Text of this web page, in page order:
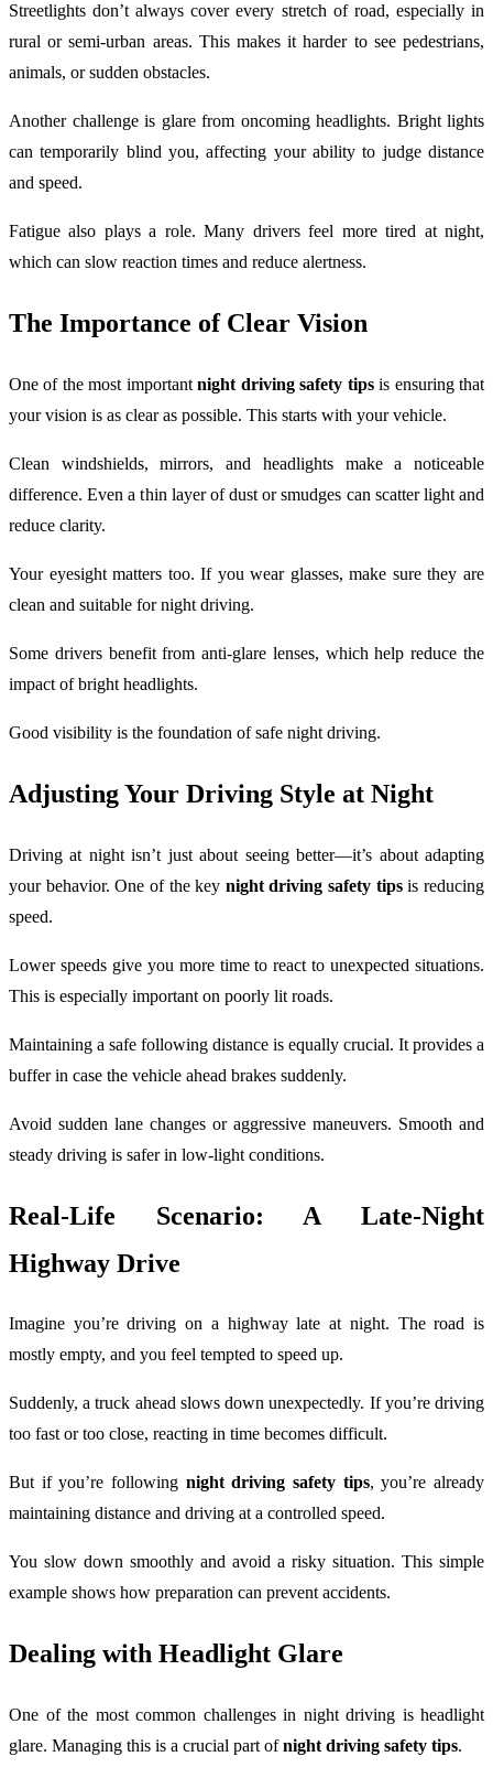
Streetlights don’t always cover every stretch of road, especially in
rural or semi-urban areas. This makes it harder to see pedestrians,
animals, or sudden obstacles.
Another challenge is glare from oncoming headlights. Bright lights
can temporarily blind you, affecting your ability to judge distance
and speed.
Fatigue also plays a role. Many drivers feel more tired at night,
which can slow reaction times and reduce alertness.
The Importance of Clear Vision
One of the most importantnight driving safety tipsis ensuring that
your vision is as clear as possible. This starts with your vehicle.
Clean windshields, mirrors, and headlights make a noticeable
difference. Even a thin layer of dust or smudges can scatter light and
reduce clarity.
Your eyesight matters too. If you wear glasses, make sure they are
clean and suitable for night driving.
Some drivers benefit from anti-glare lenses, which help reduce the
impact of bright headlights.
Good visibility is the foundation of safe night driving.
Adjusting Your Driving Style at Night
Driving at night isn’t just about seeing better—it’s about adapting
your behavior. One of the key night driving safety tipsis reducing
speed.
Lower speeds give you more time to react to unexpected situations.
This is especially important on poorly lit roads.
Maintaining a safe following distance is equally crucial. It provides a
buffer in case the vehicle ahead brakes suddenly.
Avoid sudden lane changes or aggressive maneuvers. Smooth and
steady driving is safer in low-light conditions.
Real-Life Scenario: A Late-Night
Highway Drive
Imagine you’re driving on a highway late at night. The road is
mostly empty, and you feel tempted to speed up.
Suddenly, a truck ahead slows down unexpectedly. If you’re driving
too fast or too close, reacting in time becomes difficult.
But if you’re following night driving safety tips, you’re already
maintaining distance and driving at a controlled speed.
You slow down smoothly and avoid a risky situation. This simple
example shows how preparation can prevent accidents.
Dealing with Headlight Glare
One of the most common challenges in night driving is headlight
glare. Managing this is a crucial part ofnight driving safety tips.